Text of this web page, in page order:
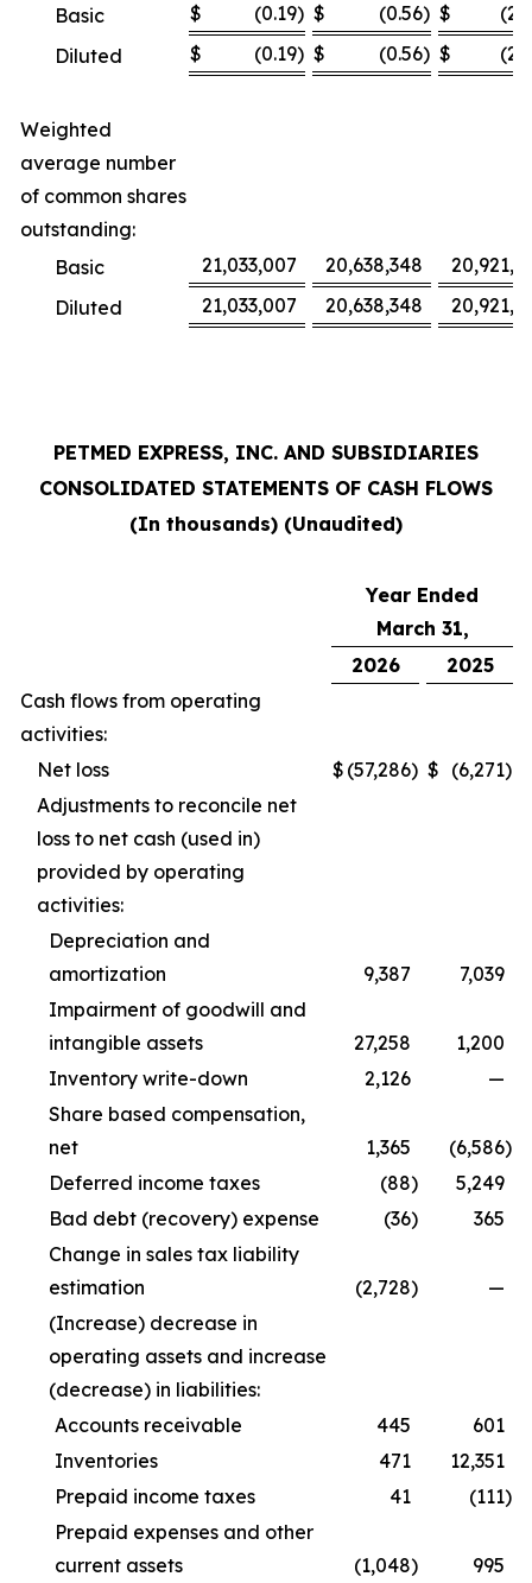
Basic
$ (0.19) $ (0.56) $
Diluted
$ (0.19) $ (0.56) $
Weighted
average number
of common shares
outstanding:
Basic
21,033,007 20,638,348
Diluted
21,033,007 20,638,348
PETMED EXPRESS, INC. AND SUBSIDIARIES
CONSOLIDATED STATEMENTS OF CASH FLOWS
(In thousands) (Unaudited)
Year Ended
March 31,
2026
2025
Cash flows from operating
activities:
Net loss
$ (57,286) $ (6,271)
Adjustments to reconcile net
loss to net cash (used in)
provided by operating
activities:
Depreciation and
amortization
9,387
7,039
Impairment of goodwill and
intangible assets
27,258
1,200
Inventory write-down
2,126
—
Share based compensation,
net
1,365 (6,586)
Deferred income taxes
(88)
5,249
Bad debt (recovery) expense
(36)
365
Change in sales tax liability
estimation
(2,728)
—
(Increase) decrease in
operating assets and increase
(decrease) in liabilities:
Accounts receivable
445
601
Inventories
471
12,351
Prepaid income taxes
41 (111)
Prepaid expenses and other
current assets
(1,048) 995